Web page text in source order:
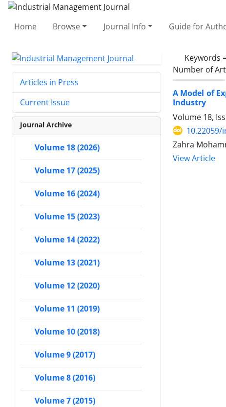
Home Browse Journal Info Guide for
Keywords
Number of
A Model of
Industry
Volume 18,
10.22059/
Zahra
View Article
Articles in Press
Current Issue
Journal Archive
Volume 18 (2026)
Volume 17 (2025)
Volume 16 (2024)
Volume 15 (2023)
Volume 14 (2022)
Volume 13 (2021)
Volume 12 (2020)
Volume 11 (2019)
Volume 10 (2018)
Volume 9 (2017)
Volume 8 (2016)
Volume 7 (2015)